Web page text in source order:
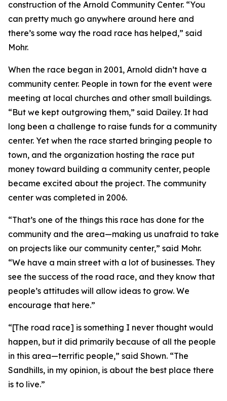
construction of the Arnold Community Center. “You
can pretty much go anywhere around here and
there’s some way the road race has helped,” said
Mohr.
When the race began in 2001, Arnold didn’t have a
community center. People in town for the event were
meeting at local churches and other small buildings.
“But we kept outgrowing them,” said Dailey. It had
long been a challenge to raise funds for a community
center. Yet when the race started bringing people to
town, and the organization hosting the race put
money toward building a community center, people
became excited about the project. The community
center was completed in 2006.
“That’s one of the things this race has done for the
community and the area—making us unafraid to take
on projects like our community center,” said Mohr.
“We have a main street with a lot of businesses. They
see the success of the road race, and they know that
people’s attitudes will allow ideas to grow. We
encourage that here.”
“[The road race] is something I never thought would
happen, but it did primarily because of all the people
in this area—terrific people,” said Shown. “The
Sandhills, in my opinion, is about the best place there
is to live.”